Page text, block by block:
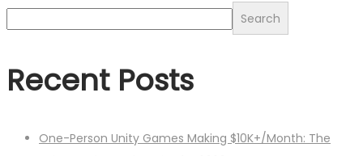
Search
Recent Posts
One-Person Unity Games Making $10K+/Month: The